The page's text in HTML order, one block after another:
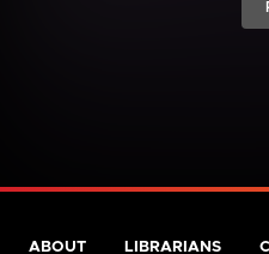
ABOUT LIBRARIANS